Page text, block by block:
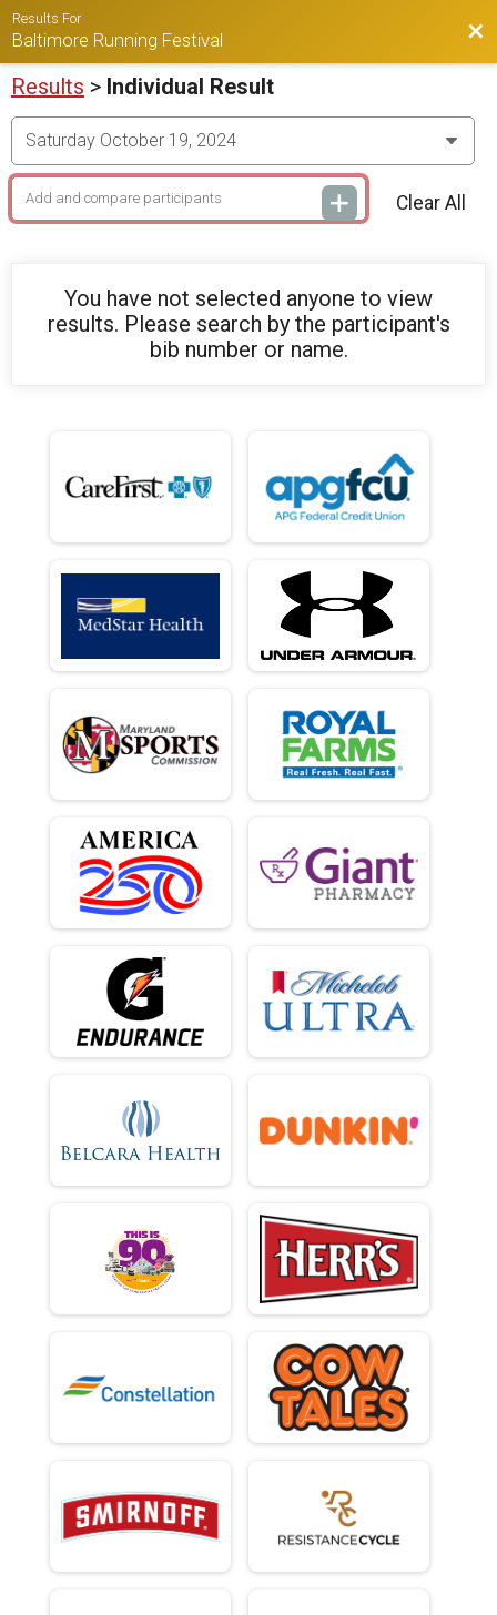
Results For
Baltimore Running Festival
Results > Individual Result
Clear All
You have not selected anyone to view
results. Please search by the participant's
bib number or name.